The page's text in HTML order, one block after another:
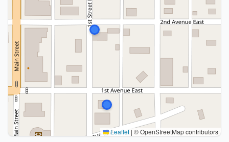
Leaflet | © OpenStreetMap contributors